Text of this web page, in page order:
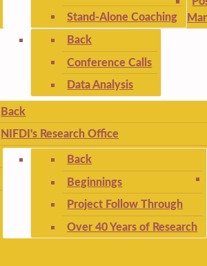
Stand-Alone Coaching
Back
Conference Calls
Data Analysis
Back
NIFDI's Research Office
Back
Beginnings
Project Follow Through
Over 40 Years of Research